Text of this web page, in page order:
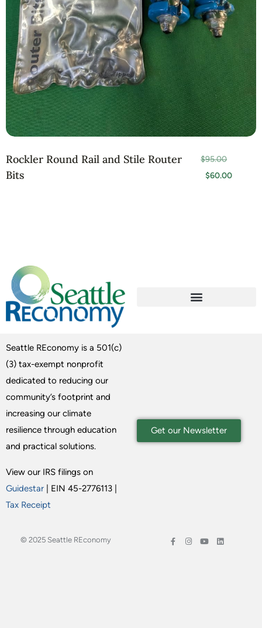
Rockler Round Rail and Stile Router
Bits
$95.00
$60.00
Seattle REconomy is a 501(c)
(3) tax-exempt nonprofit
dedicated to reducing our
community’s footprint and
increasing our climate
resilience through education
and practical solutions.
View our IRS filings on
Guidestar | EIN 45-2776113 |
Tax Receipt
Get our Newsletter
© 2025 Seattle REconomy